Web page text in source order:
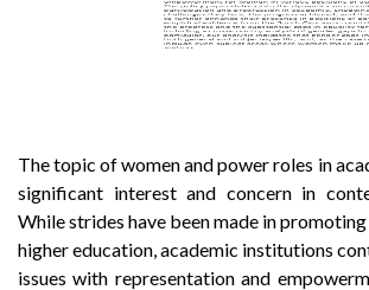
The topic of women and power roles in
significant interest and concern in
While strides have been made in
higher education, academic institutions
issues with representation and